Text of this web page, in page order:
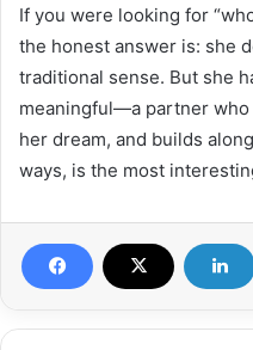
If you were looking for
the honest answer is: she
traditional sense. But she
meaningful—a partner
her dream, and builds
ways, is the most